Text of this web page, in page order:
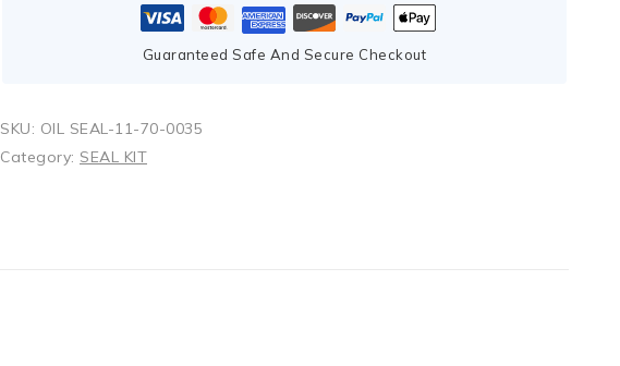
Guaranteed Safe And Secure Checkout
SKU: OIL SEAL-11-70-0035
Category: SEAL KIT